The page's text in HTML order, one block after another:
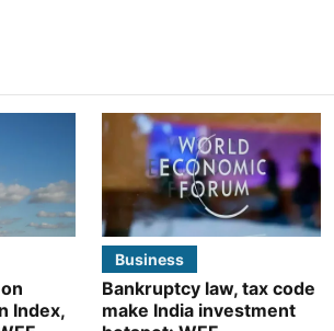
Index,
Business
Bankruptcy law, tax code
make India investment